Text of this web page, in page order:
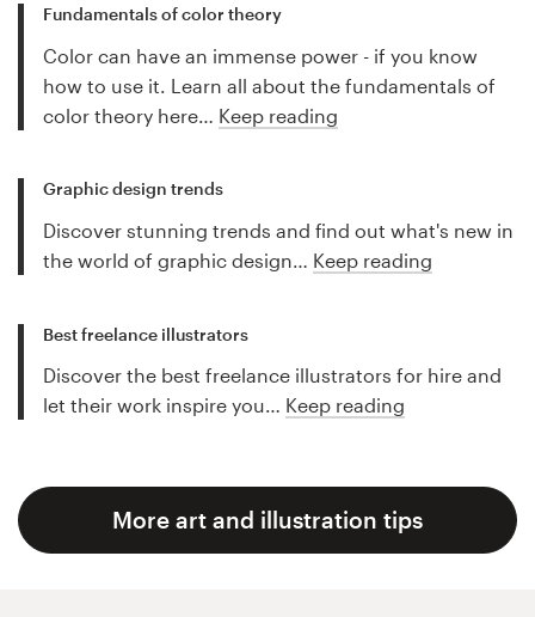
Fundamentals of color theory
Color can have an immense power - if you know
how to use it. Learn all about the fundamentals of
color theory here… Keep reading
Graphic design trends
Discover stunning trends and find out what's new in
the world of graphic design… Keep reading
Best freelance illustrators
Discover the best freelance illustrators for hire and
let their work inspire you… Keep reading
More art and illustration tips